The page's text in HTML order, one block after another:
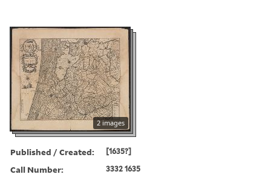
2 images
Published / Created: [1635?]
Call Number: 3332 1635